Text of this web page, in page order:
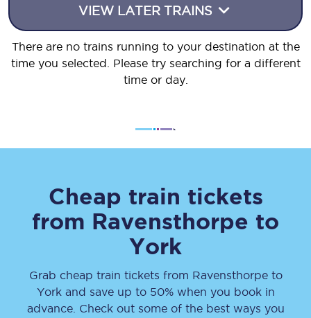
VIEW LATER TRAINS
There are no trains running to your destination at the
time you selected. Please try searching for a different
time or day.
Cheap train tickets
from Ravensthorpe to
York
Grab cheap train tickets from Ravensthorpeto
Yorkand save up to 50% when you book in
advance. Check out some of the best ways you